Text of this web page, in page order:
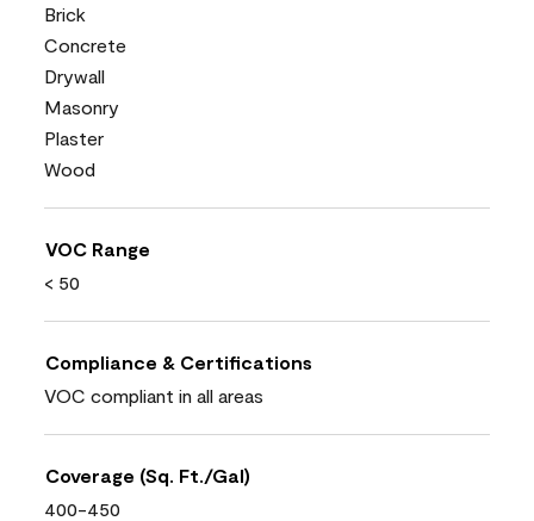
Brick
Concrete
Drywall
Masonry
Plaster
Wood
VOC Range
< 50
Compliance & Certifications
VOC compliant in all areas
Coverage (Sq. Ft./Gal)
400-450